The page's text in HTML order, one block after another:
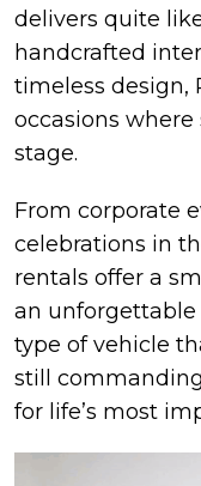
delivers quite
handcrafted
timeless design,
occasions
stage.
From corporate
celebrations in
rentals offer a
an unforgettable
type of vehicle
still
for life’s most